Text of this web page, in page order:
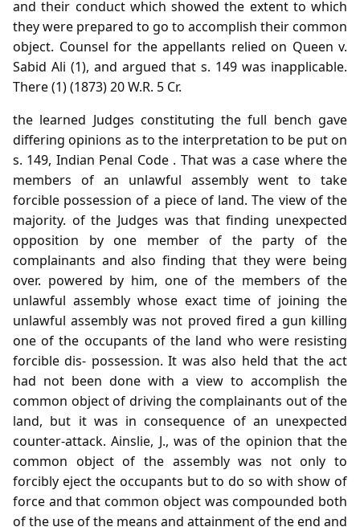
and their conduct which showed the extent to which
they were prepared to go to accomplish their common
object. Counsel for the appellants relied on Queen v.
Sabid Ali (1), and argued that s. 149 was inapplicable.
There (1) (1873) 20 W.R. 5 Cr.
the learned Judges constituting the full bench gave
differing opinions as to the interpretation to be put on
s. 149, Indian Penal Code . That was a case where the
members of an unlawful assembly went to take
forcible possession of a piece of land. The view of the
majority. of the Judges was that finding unexpected
opposition by one member of the party of the
complainants and also finding that they were being
over. powered by him, one of the members of the
unlawful assembly whose exact time of joining the
unlawful assembly was not proved fired a gun killing
one of the occupants of the land who were resisting
forcible dis- possession. It was also held that the act
had not been done with a view to accomplish the
common object of driving the complainants out of the
land, but it was in consequence of an unexpected
counter-attack. Ainslie, J., was of the opinion that the
common object of the assembly was not only to
forcibly eject the occupants but to do so with show of
force and that common object was compounded both
of the use of the means and attainment of the end and